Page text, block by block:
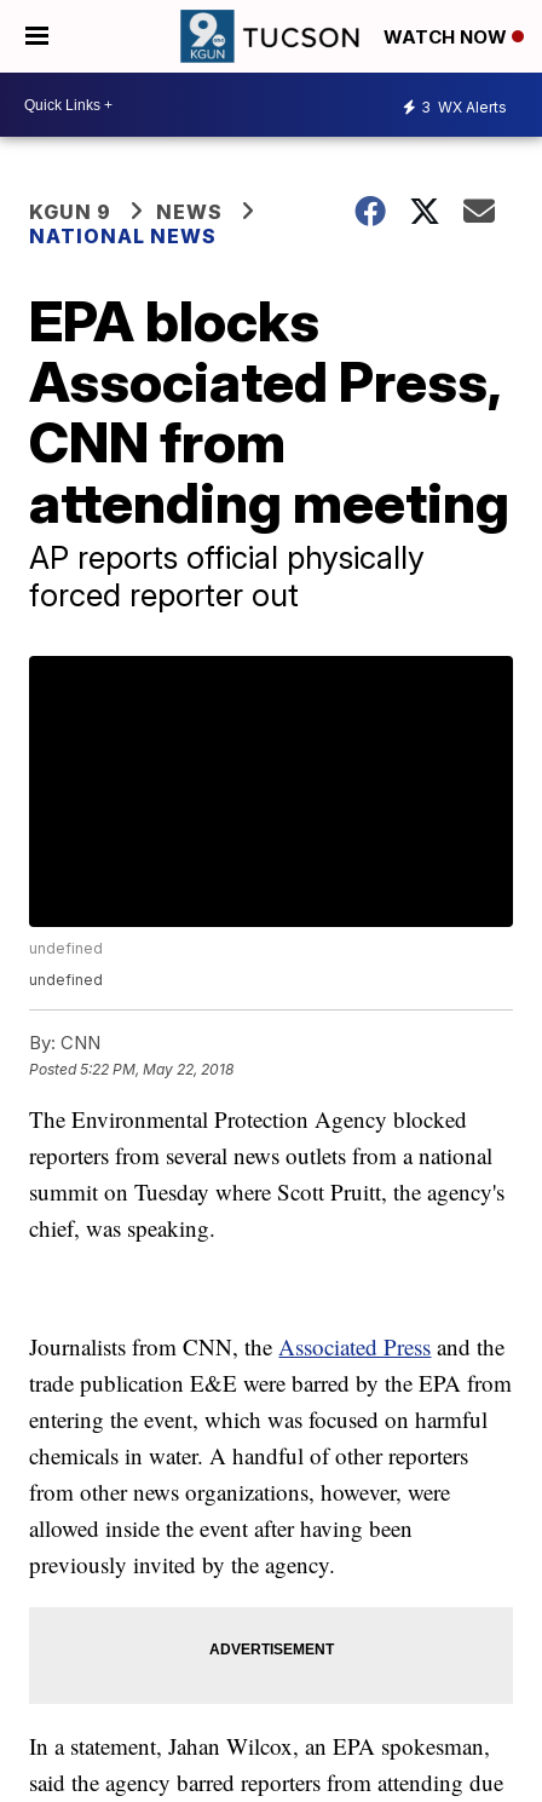
WATCH NOW
3 WX Alerts
KGUN 9
NEWS
NATIONAL NEWS
EPA blocks
Associated Press,
CNN from
attending meeting
AP reports official physically
forced reporter out
undefined
undefined
By: CNN
Posted5:22 PM, May 22, 2018
The Environmental Protection Agency blocked
reporters from several news outlets from a national
summit on Tuesday where Scott Pruitt, the agency's
chief, was speaking.
Journalists from CNN, theAssociated Press and the
trade publication E&E were barred by the EPA from
entering the event, which was focused on harmful
chemicals in water. A handful of other reporters
from other news organizations, however, were
allowed inside the event after having been
previously invited by the agency.
In a statement, Jahan Wilcox, an EPA spokesman,
said the agency barred reporters from attending due